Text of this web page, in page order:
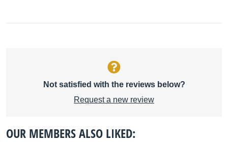
Not satisfied with the reviews below?
Request a new review
OUR MEMBERS ALSO LIKED: